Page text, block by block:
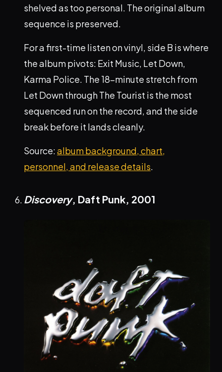
shelved as too personal. The original album
sequence is preserved.
For a first-time listen on vinyl, side B is where
the album pivots: Exit Music, Let Down,
Karma Police. The 18-minute stretch from
Let Down through The Tourist is the most
sequenced run on the record, and the side
break before it lands cleanly.
Source:album background, chart,
personnel, and release details.
Discovery, Daft Punk, 2001